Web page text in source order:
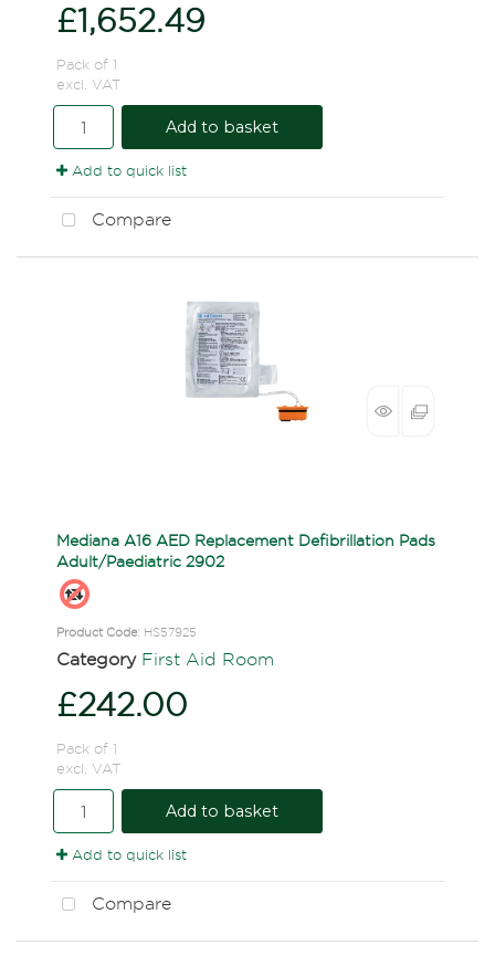
£1,652.49
Pack of 1
excl. VAT
Add to basket
Add to quick list
Compare
Mediana A16 AED Replacement Defibrillation Pads
Adult/Paediatric 2902
Product Code: HS57925
Category First Aid Room
£242.00
Pack of 1
excl. VAT
Add to basket
Add to quick list
Compare